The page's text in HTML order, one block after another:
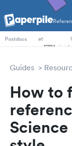
PhD Students
Postdocs
at
Guides
How to